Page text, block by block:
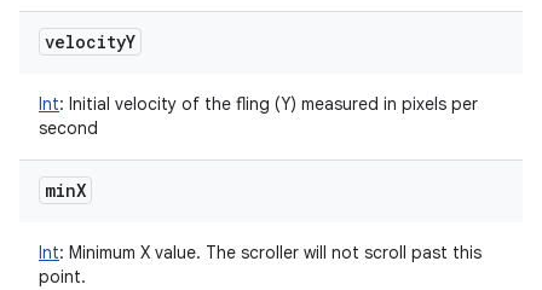
velocityY
Int: Initial velocity of the fling (Y) measured in pixels per
second
minX
Int: Minimum X value. The scroller will not scroll past this
point.